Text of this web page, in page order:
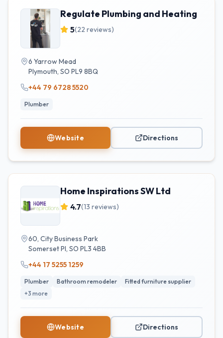
Regulate Plumbing and Heating
5(22 reviews)
6 Yarrow Mead
Plymouth, SO PL9 8BQ
+44 79 6728 5520
Plumber
Website Directions
Home Inspirations SW Ltd
4.7(13 reviews)
60, City Business Park
Somerset Pl, SO PL3 4BB
+44 17 5255 1259
Plumber Bathroom remodeler
Fitted furniture supplier
+3 more
Website Directions